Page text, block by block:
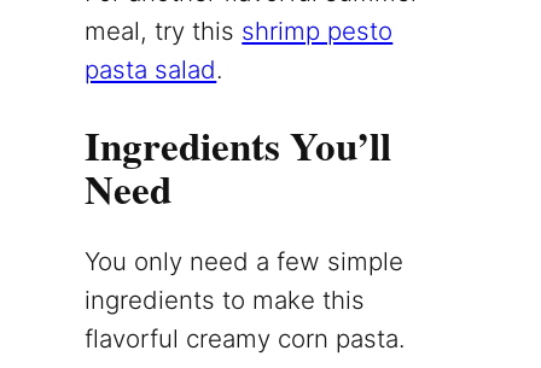
meal, try this shrimp pesto
pasta salad.
Ingredients You’ll
Need
You only need a few simple
ingredients to make this
flavorful creamy corn pasta.